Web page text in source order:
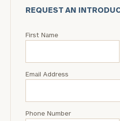
REQUEST AN
Request
Dan
First Name
Email Address
Phone Number